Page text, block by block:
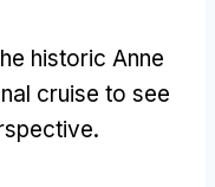
historic Anne
cruise to see
.